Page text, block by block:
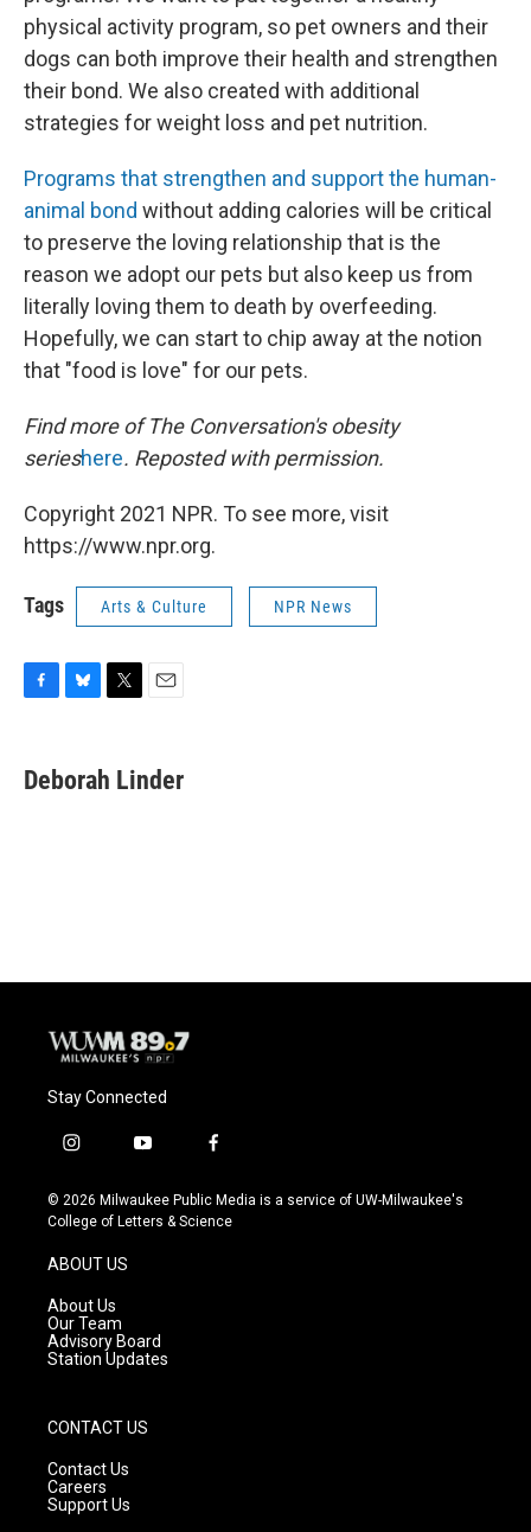
physical activity program, so pet owners and their
dogs can both improve their health and strengthen
their bond. We also created with additional
strategies for weight loss and pet nutrition.
Programs that strengthen and support the human-
animal bond without adding calories will be critical
to preserve the loving relationship that is the
reason we adopt our pets but also keep us from
literally loving them to death by overfeeding.
Hopefully, we can start to chip away at the notion
that "food is love" for our pets.
Find more of The Conversation's obesity
serieshere. Reposted with permission.
Copyright 2021 NPR. To see more, visit
https://www.npr.org.
Tags Arts & Culture NPR News
e
b
e
s
t
t
i
l
Deborah Linder
Stay Connected
i
s
t
g
a
m
y
u
t
f
c
e
© 2026 Milwaukee Public Media is a service of UW-Milwaukee's
College of Letters & Science
ABOUT US
About Us
Our Team
Advisory Board
Station Updates
CONTACT US
Contact Us
Careers
Support Us